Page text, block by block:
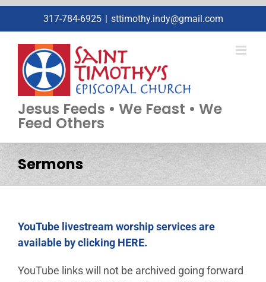
to
content
317-784-6925 | sttimothy.indy@gmail.com
Jesus Feeds • We Feast • We
Feed Others
Sermons
YouTube livestream worship services are
available by clicking HERE.
YouTube links will not be archived going forward